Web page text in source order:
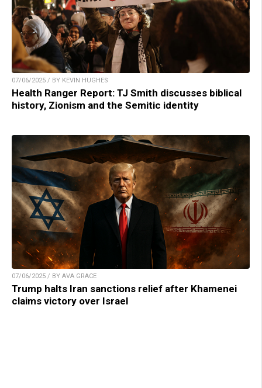
07/06/2025 / BY KEVIN HUGHES
Health Ranger Report: TJ Smith discusses biblical
history, Zionism and the Semitic identity
07/06/2025 / BY AVA GRACE
Trump halts Iran sanctions relief after Khamenei
claims victory over Israel